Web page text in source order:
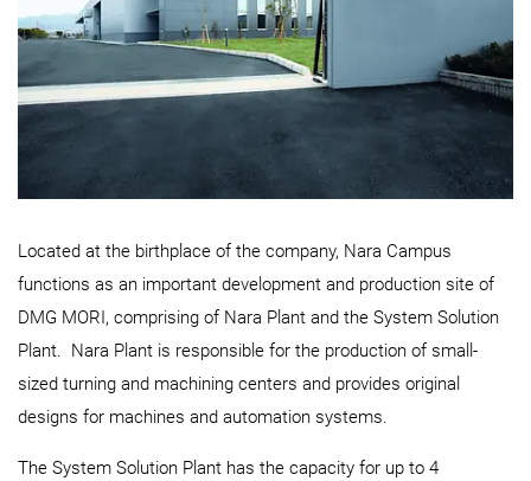
Located at the birthplace of the company, Nara Campus
functions as an important development and production site of
DMG MORI, comprising of Nara Plant and the System Solution
Plant. Nara Plant is responsible for the production of small-
sized turning and machining centers and provides original
designs for machines and automation systems.
The System Solution Plant has the capacity for up to 4